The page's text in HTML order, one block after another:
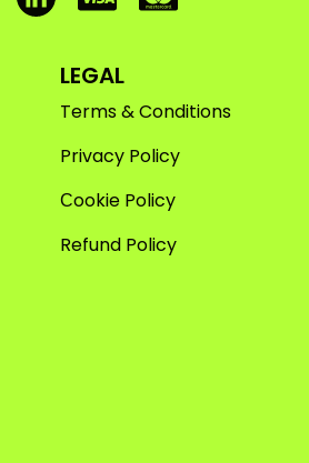
LEGAL
Terms & Conditions
Privacy Policy
Сookie Policy
Refund Policy